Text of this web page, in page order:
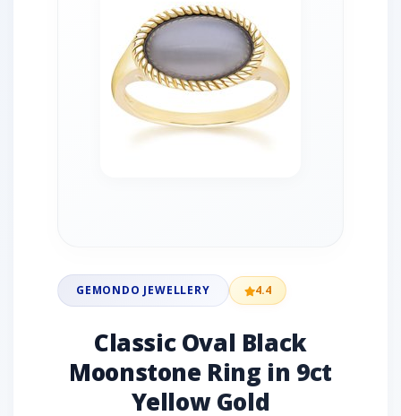
GEMONDO JEWELLERY 4.4
Classic Oval Black
Moonstone Ring in 9ct
Yellow Gold